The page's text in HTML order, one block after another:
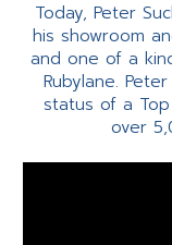
Today, Peter
his showroom
and one of a
Rubylane.
status of a Top
over